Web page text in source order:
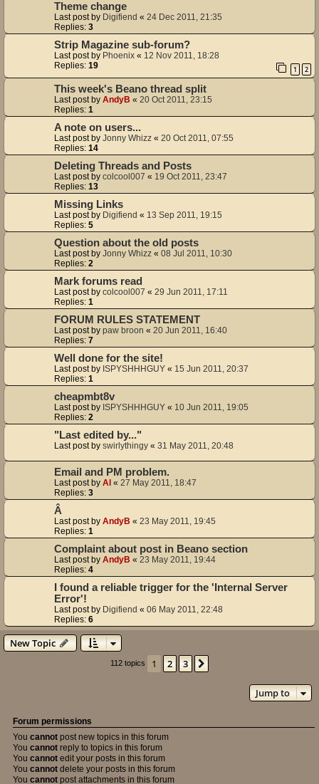
Theme change
Last post by Digifiend « 24 Dec 2011, 21:35
Replies: 3
Strip Magazine sub-forum?
Last post by Phoenix « 12 Nov 2011, 18:28
Replies: 19 1 2
This week's Beano thread split
Last post by AndyB « 20 Oct 2011, 23:15
Replies: 1
A note on users...
Last post by Jonny Whizz « 20 Oct 2011, 07:55
Replies: 14
Deleting Threads and Posts
Last post by colcool007 « 19 Oct 2011, 23:47
Replies: 13
Missing Links
Last post by Digifiend « 13 Sep 2011, 19:15
Replies: 5
Question about the old posts
Last post by Jonny Whizz « 08 Jul 2011, 10:30
Replies: 2
Mark forums read
Last post by colcool007 « 29 Jun 2011, 17:11
Replies: 1
FORUM RULES STATEMENT
Last post by paw broon « 20 Jun 2011, 16:40
Replies: 7
Well done for the site!
Last post by ISPYSHHHGUY « 15 Jun 2011, 20:37
Replies: 1
cheapmbt8v
Last post by ISPYSHHHGUY « 10 Jun 2011, 19:05
Replies: 2
"Last edited by..."
Last post by swirlythingy « 31 May 2011, 20:48
Email and PM problem.
Last post by Al « 27 May 2011, 18:47
Replies: 3
Â
Last post by AndyB « 23 May 2011, 19:45
Replies: 1
Complaint about post in Beano section
Last post by AndyB « 23 May 2011, 19:44
Replies: 4
I found a reliable trigger for the 'Internal Server
Error'!
Last post by Digifiend « 06 May 2011, 22:48
Replies: 6
New Topic
112 topics 1 2 3
Jump to
Forum permissions
You cannot post new topics in this forum
You cannot reply to topics in this forum
You cannot edit your posts in this forum
You cannot delete your posts in this forum
You cannot post attachments in this forum